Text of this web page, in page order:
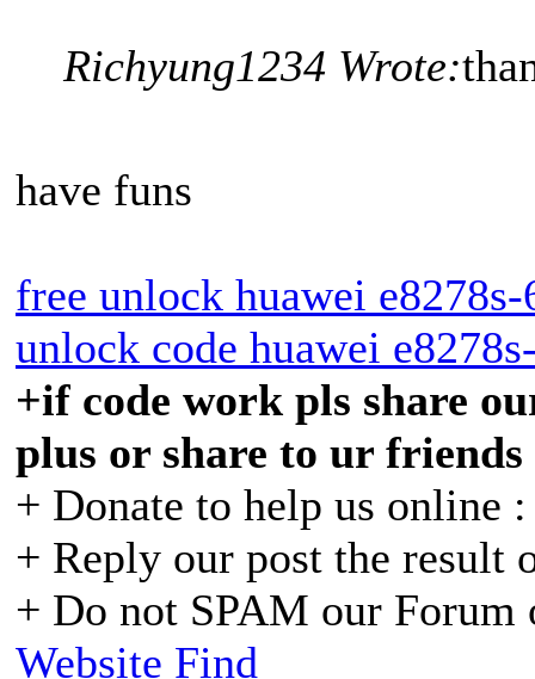
Richyung1234 Wrote:
have funs
free unlock huawei e8278s-
unlock code huawei
+if code work pls share
plus or share to ur
+ Donate to help us online
+ Reply our post the result
+ Do not SPAM our Forum
Website Find